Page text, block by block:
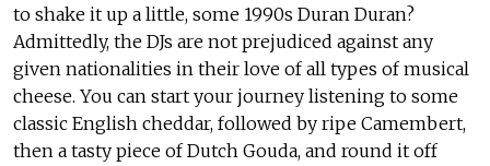
to shake it up a little, some 1990s Duran Duran?
Admittedly, the DJs are not prejudiced against any
given nationalities in their love of all types of musical
cheese. You can start your journey listening to some
classic English cheddar, followed by ripe Camembert,
then a tasty piece of Dutch Gouda, and round it off